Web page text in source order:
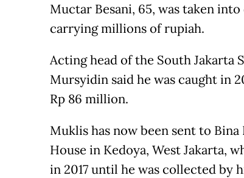
Muctar Besani, 65, was taken
carrying millions of rupiah.
Acting head of the South Jakarta
Mursyidin said he was caught in
Rp 86 million.
Muklis has now been sent to Bina
House in Kedoya, West Jakarta,
in 2017 until he was collected by